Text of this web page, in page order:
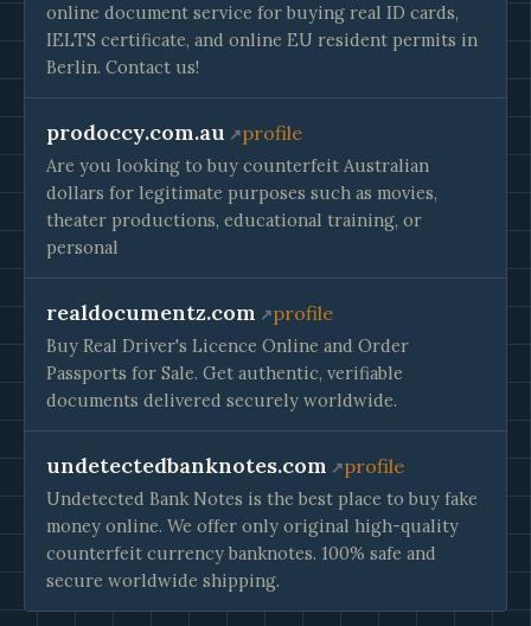
online document service for buying real ID cards,
IELTS certificate, and online EU resident permits in
Berlin. Contact us!
prodoccy.com.au profile
Are you looking to buy counterfeit Australian
dollars for legitimate purposes such as movies,
theater productions, educational training, or
personal
realdocumentz.com profile
Buy Real Driver's Licence Online and Order
Passports for Sale. Get authentic, verifiable
documents delivered securely worldwide.
undetectedbanknotes.com profile
Undetected Bank Notes is the best place to buy fake
money online. We offer only original high-quality
counterfeit currency banknotes. 100% safe and
secure worldwide shipping.